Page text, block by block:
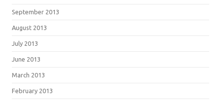
September 2013
August 2013
July 2013
June 2013
March 2013
February 2013